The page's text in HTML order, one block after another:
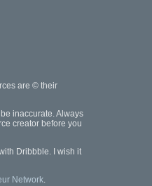
are © their
inaccurate. Always
creator before you
Dribbble. I wish it
Network.